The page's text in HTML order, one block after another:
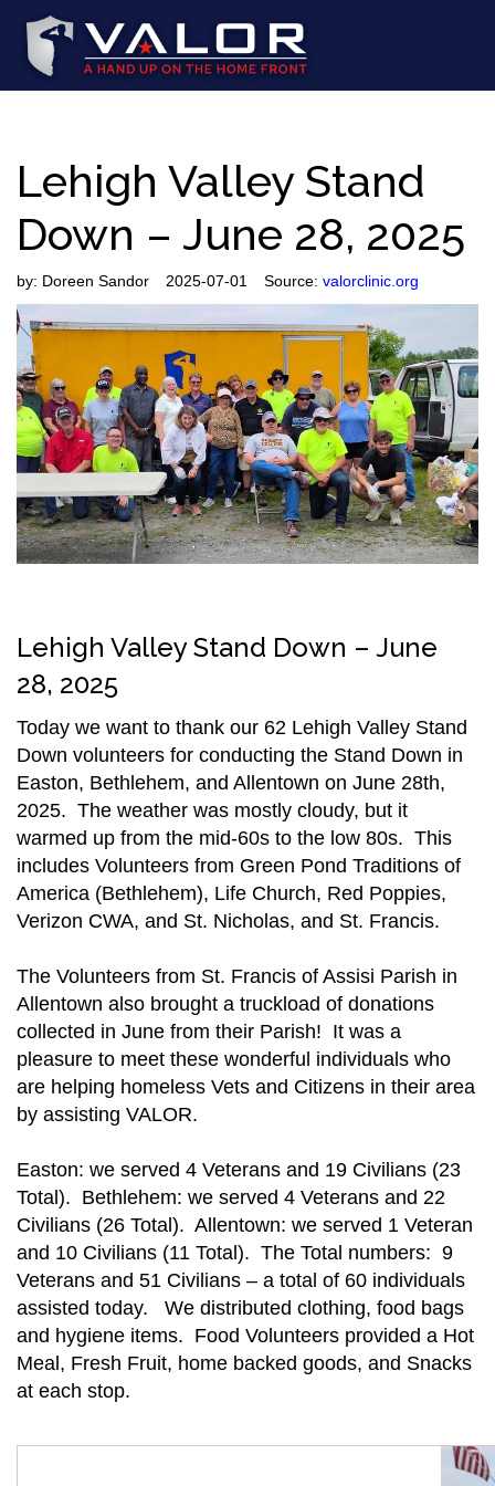
Lehigh Valley Stand
Down – June 28, 2025
by: Doreen Sandor 2025-07-01 Source: valorclinic.org
Lehigh Valley Stand Down – June
28, 2025
Today we want to thank our 62 Lehigh Valley Stand
Down volunteers for conducting the Stand Down in
Easton, Bethlehem, and Allentown on June 28th,
2025. The weather was mostly cloudy, but it
warmed up from the mid-60s to the low 80s. This
includes Volunteers from Green Pond Traditions of
America (Bethlehem), Life Church, Red Poppies,
Verizon CWA, and St. Nicholas, and St. Francis.
The Volunteers from St. Francis of Assisi Parish in
Allentown also brought a truckload of donations
collected in June from their Parish! It was a
pleasure to meet these wonderful individuals who
are helping homeless Vets and Citizens in their area
by assisting VALOR.
Easton: we served 4 Veterans and 19 Civilians (23
Total). Bethlehem: we served 4 Veterans and 22
Civilians (26 Total). Allentown: we served 1 Veteran
and 10 Civilians (11 Total). The Total numbers: 9
Veterans and 51 Civilians – a total of 60 individuals
assisted today. We distributed clothing, food bags
and hygiene items. Food Volunteers provided a Hot
Meal, Fresh Fruit, home backed goods, and Snacks
at each stop.